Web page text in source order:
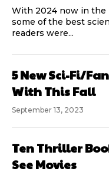
With 2024 now in the
some of the best
readers were...
5 New Sci-Fi/
With This Fall
September 13, 2023
Ten Thriller
See Movies